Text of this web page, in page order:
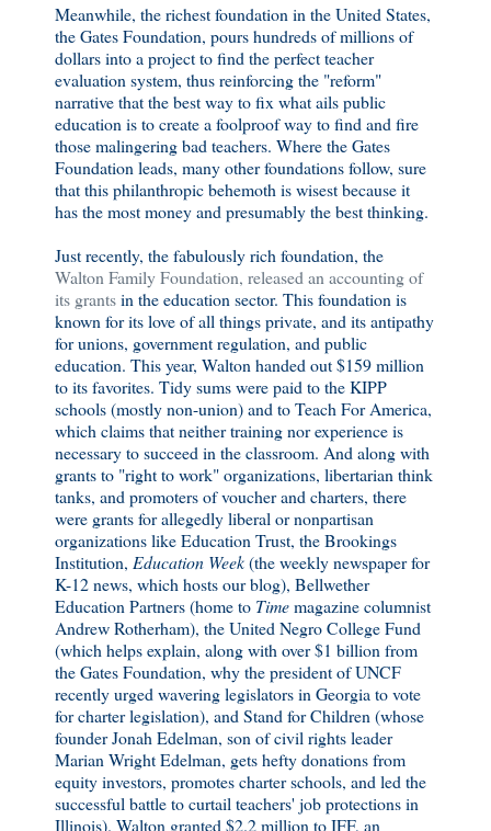
Meanwhile, the richest foundation in the United States,
the Gates Foundation, pours hundreds of millions of
dollars into a project to find the perfect teacher
evaluation system, thus reinforcing the "reform"
narrative that the best way to fix what ails public
education is to create a foolproof way to find and fire
those malingering bad teachers. Where the Gates
Foundation leads, many other foundations follow, sure
that this philanthropic behemoth is wisest because it
has the most money and presumably the best thinking.
Just recently, the fabulously rich foundation, the
Walton Family Foundation, released an accounting of
its grantsin the education sector. This foundation is
known for its love of all things private, and its antipathy
for unions, government regulation, and public
education. This year, Walton handed out $159 million
to its favorites. Tidy sums were paid to the KIPP
schools (mostly non-union) and to Teach For America,
which claims that neither training nor experience is
necessary to succeed in the classroom. And along with
grants to "right to work" organizations, libertarian think
tanks, and promoters of voucher and charters, there
were grants for allegedly liberal or nonpartisan
organizations like Education Trust, the Brookings
Institution, Education Week(the weekly newspaper for
K-12 news, which hosts our blog), Bellwether
Education Partners (home to Timemagazine columnist
Andrew Rotherham), the United Negro College Fund
(which helps explain, along with over $1 billion from
the Gates Foundation, why the president of UNCF
recently urged wavering legislators in Georgia to vote
for charter legislation), and Stand for Children (whose
founder Jonah Edelman, son of civil rights leader
Marian Wright Edelman, gets hefty donations from
equity investors, promotes charter schools, and led the
successful battle to curtail teachers' job protections in
Illinois). Walton granted $2.2 million to IFF, an